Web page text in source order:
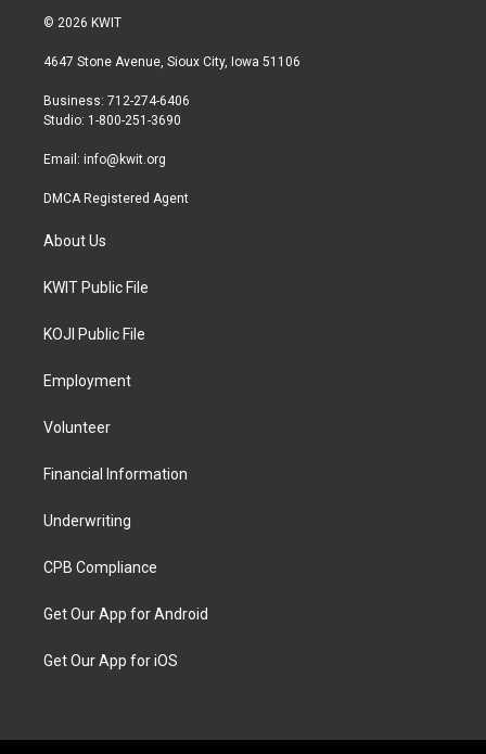
i
t
r
a
r
a
b
© 2026 KWIT
4647 Stone Avenue, Sioux City, Iowa 51106
Business: 712-274-6406
Studio: 1-800-251-3690
Email: info@kwit.org
DMCA Registered Agent
About Us
KWIT Public File
KOJI Public File
Employment
Volunteer
Financial Information
Underwriting
CPB Compliance
Get Our App for Android
Get Our App for iOS